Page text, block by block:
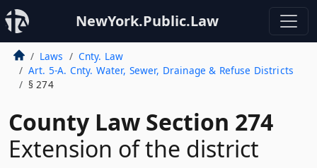
NewYork.Public.Law
Laws
Cnty. Law
Art. 5-A. Cnty. Water, Sewer, Drainage & Refuse Districts
§ 274
County Law Section 274
Extension of the district